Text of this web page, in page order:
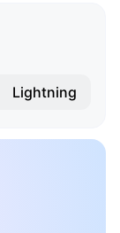
Lightning